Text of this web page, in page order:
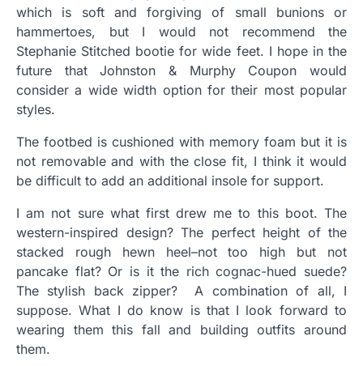
which is soft and forgiving of small bunions or
hammertoes, but I would not recommend the
Stephanie Stitched bootie for wide feet. I hope in the
future that Johnston & Murphy Coupon would
consider a wide width option for their most popular
styles.
The footbed is cushioned with memory foam but it is
not removable and with the close fit, I think it would
be difficult to add an additional insole for support.
I am not sure what first drew me to this boot. The
western-inspired design? The perfect height of the
stacked rough hewn heel–not too high but not
pancake flat? Or is it the rich cognac-hued suede?
The stylish back zipper? A combination of all, I
suppose. What I do know is that I look forward to
wearing them this fall and building outfits around
them.